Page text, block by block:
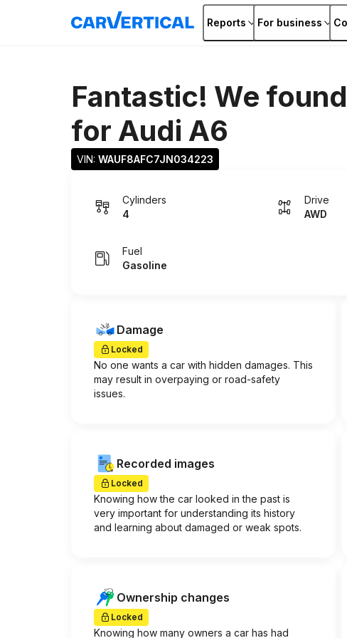
Reports For business
Fantastic! We
for Audi A6
VIN: WAUF8AFC7JN034223
Cylinders
4
Drive
AWD
Fuel
Gasoline
Damage
Locked
No one wants a car with hidden damages. This
may result in overpaying or road-safety
issues.
Recorded images
Locked
Knowing how the car looked in the past is
very important for understanding its history
and learning about damaged or weak spots.
Ownership changes
Locked
Knowing how many owners a car has had